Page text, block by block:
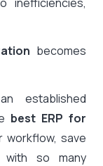
becomes
established
best ERP for
workflow, save
with so many